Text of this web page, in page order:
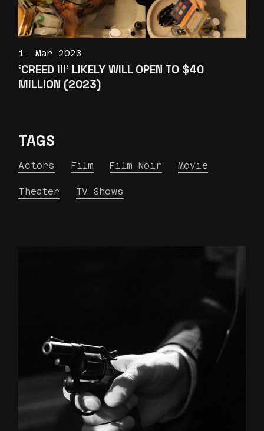
1. Mar 2023
‘CREED III’ LIKELY WILL OPEN TO $40
MILLION (2023)
TAGS
Actors Film Film Noir Movie
Theater TV Shows